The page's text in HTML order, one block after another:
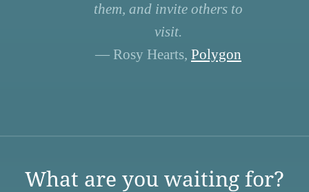
them, and invite others to
visit.
— Rosy Hearts, Polygon
What are you waiting for?